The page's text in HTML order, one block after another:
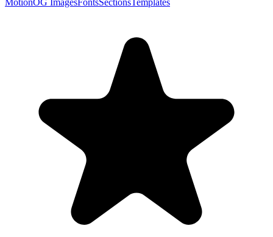
MotionOG ImagesFontsSectionsTemplates